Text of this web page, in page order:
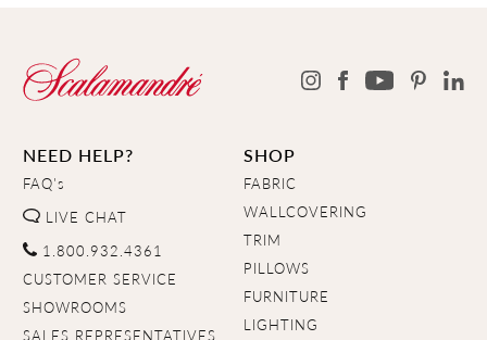
NEED HELP?
FAQ's
LIVE CHAT
1.800.932.4361
CUSTOMER SERVICE
SHOWROOMS
SALES REPRESENTATIVES
SHOP
FABRIC
WALLCOVERING
TRIM
PILLOWS
FURNITURE
LIGHTING